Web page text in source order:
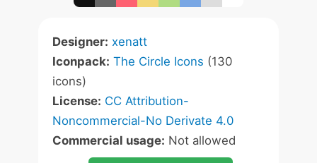
Designer: xenatt
Iconpack: The Circle Icons (130
icons)
License: CC Attribution-
Noncommercial-No Derivate 4.0
Commercial usage: Not allowed